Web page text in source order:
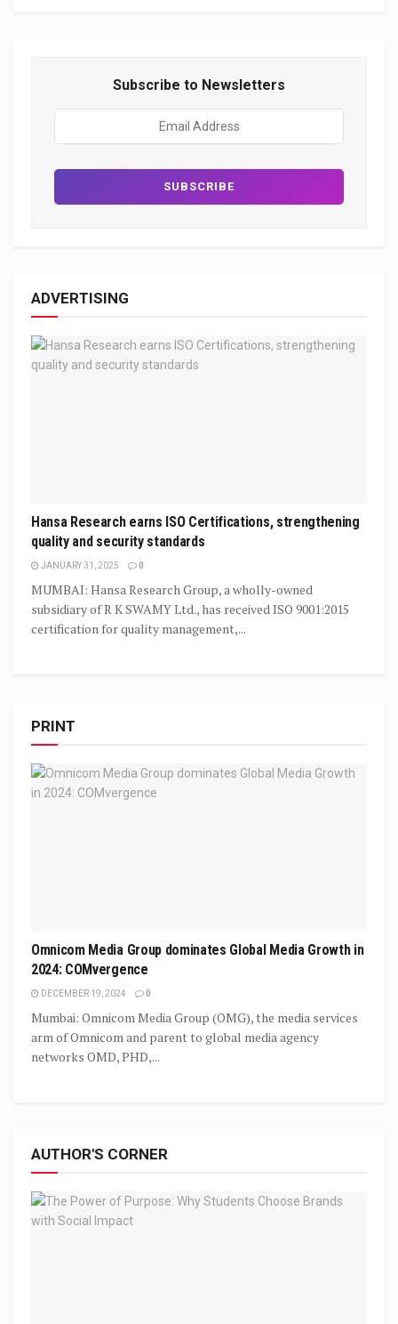
Subscribe to Newsletters
ADVERTISING
Hansa Research earns ISO Certifications, strengthening
quality and security standards
JANUARY 31, 2025 0
MUMBAI: Hansa Research Group, a wholly-owned
subsidiary of R K SWAMY Ltd., has received ISO 9001:2015
certification for quality management,...
PRINT
Omnicom Media Group dominates Global Media Growth in
2024: COMvergence
DECEMBER 19, 2024 0
Mumbai: Omnicom Media Group (OMG), the media services
arm of Omnicom and parent to global media agency
networks OMD, PHD,...
AUTHOR'S CORNER